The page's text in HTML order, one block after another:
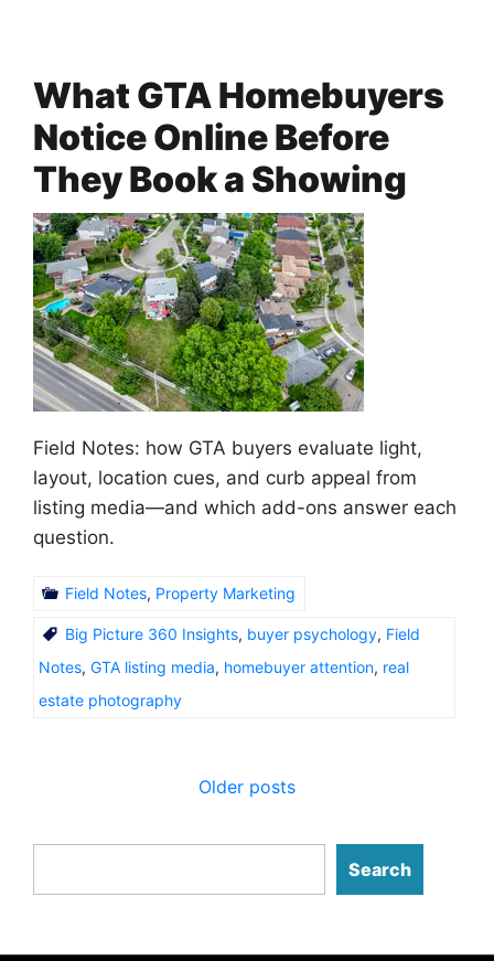
What GTA Homebuyers
Notice Online Before
They Book a Showing
Field Notes: how GTA buyers evaluate light,
layout, location cues, and curb appeal from
listing media—and which add-ons answer each
question.
Field Notes, Property Marketing
Big Picture 360 Insights, buyer psychology, Field
Notes, GTA listing media, homebuyer attention, real
estate photography
navigation
Older posts
Search